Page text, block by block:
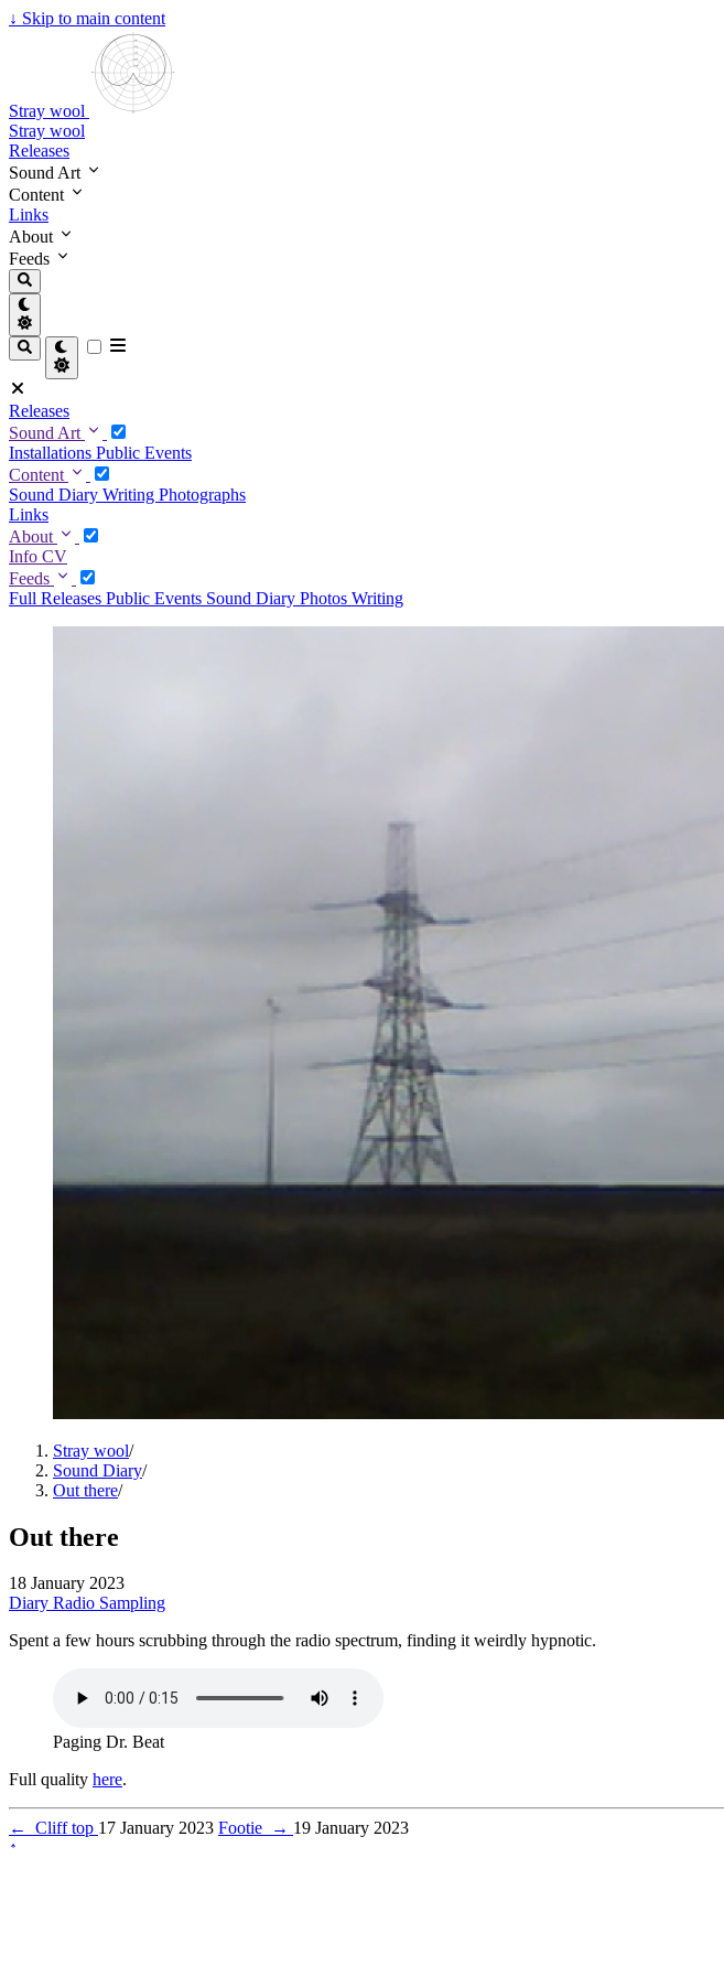
↓ Skip to main content
Stray wool
Stray wool
Releases
Sound Art
Content
Links
About
Feeds
Releases
Sound Art
Installations Public Events
Content
Sound Diary Writing Photographs
Links
About
Info CV
Feeds
Full Releases Public Events Sound Diary Photos Writing
Stray wool/
Sound Diary/
Out there/
Out there
18 January 2023
Diary Radio Sampling
Spent a few hours scrubbing through the radio spectrum, finding it weirdly hypnotic.
Paging Dr. Beat
Full quality here.
← Cliff top 17 January 2023 Footie → 19 January 2023
↑